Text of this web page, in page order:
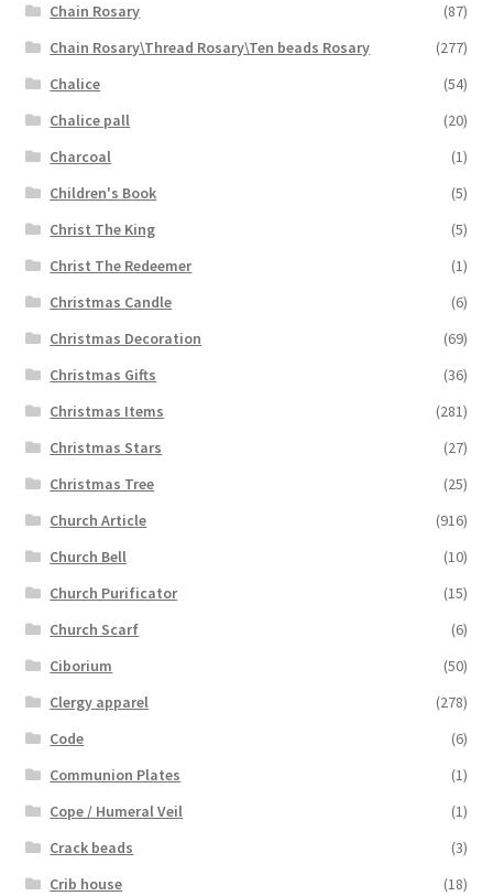
Chain Rosary
(87)
Chain Rosary\Thread Rosary\Ten beads Rosary
(277)
Chalice
(54)
Chalice pall
(20)
Charcoal
(1)
Children's Book
(5)
Christ The King
(5)
Christ The Redeemer
(1)
Christmas Candle
(6)
Christmas Decoration
(69)
Christmas Gifts
(36)
Christmas Items
(281)
Christmas Stars
(27)
Christmas Tree
(25)
Church Article
(916)
Church Bell
(10)
Church Purificator
(15)
Church Scarf
(6)
Ciborium
(50)
Clergy apparel
(278)
Code
(6)
Communion Plates
(1)
Cope / Humeral Veil
(1)
Crack beads
(3)
Crib house
(18)